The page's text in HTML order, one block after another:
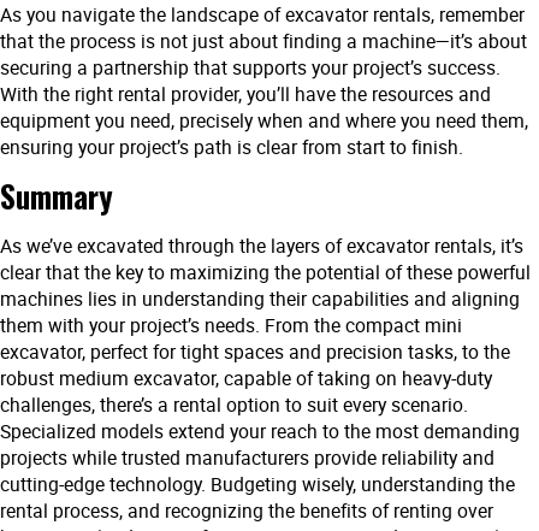
As you navigate the landscape of excavator rentals, remember
that the process is not just about finding a machine—it’s about
securing a partnership that supports your project’s success.
With the right rental provider, you’ll have the resources and
equipment you need, precisely when and where you need them,
ensuring your project’s path is clear from start to finish.
Summary
As we’ve excavated through the layers of excavator rentals, it’s
clear that the key to maximizing the potential of these powerful
machines lies in understanding their capabilities and aligning
them with your project’s needs. From the compact mini
excavator, perfect for tight spaces and precision tasks, to the
robust medium excavator, capable of taking on heavy-duty
challenges, there’s a rental option to suit every scenario.
Specialized models extend your reach to the most demanding
projects while trusted manufacturers provide reliability and
cutting-edge technology. Budgeting wisely, understanding the
rental process, and recognizing the benefits of renting over